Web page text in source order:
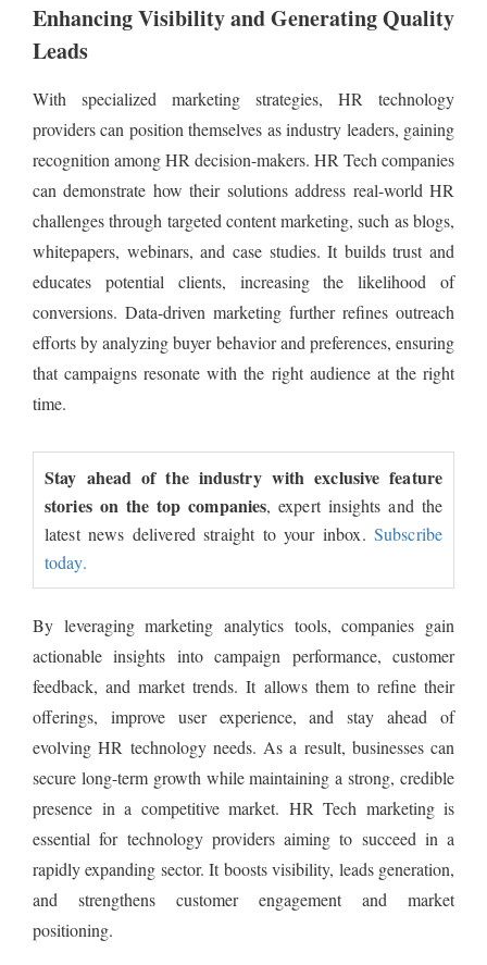
Enhancing Visibility and Generating Quality
Leads
With specialized marketing strategies, HR technology
providers can position themselves as industry leaders, gaining
recognition among HR decision-makers. HR Tech companies
can demonstrate how their solutions address real-world HR
challenges through targeted content marketing, such as blogs,
whitepapers, webinars, and case studies. It builds trust and
educates potential clients, increasing the likelihood of
conversions. Data-driven marketing further refines outreach
efforts by analyzing buyer behavior and preferences, ensuring
that campaigns resonate with the right audience at the right
time.
Stay ahead of the industry with exclusive feature
stories on the top companies, expert insights and the
latest news delivered straight to your inbox.Subscribe
today.
By leveraging marketing analytics tools, companies gain
actionable insights into campaign performance, customer
feedback, and market trends. It allows them to refine their
offerings, improve user experience, and stay ahead of
evolving HR technology needs. As a result, businesses can
secure long-term growth while maintaining a strong, credible
presence in a competitive market. HR Tech marketing is
essential for technology providers aiming to succeed in a
rapidly expanding sector. It boosts visibility, leads generation,
and strengthens customer engagement and market
positioning.